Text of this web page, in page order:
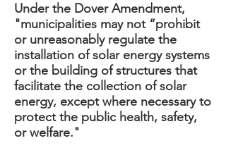
Under the Dover Amendment,
"municipalities may not “prohibit
or unreasonably regulate the
installation of solar energy systems
or the building of structures that
facilitate the collection of solar
energy, except where necessary to
protect the public health, safety,
or welfare."